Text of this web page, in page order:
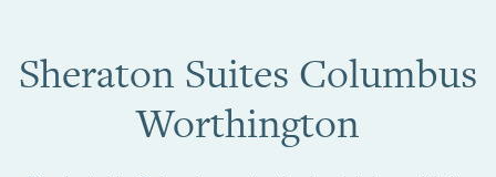
Sheraton Suites Columbus
Worthington